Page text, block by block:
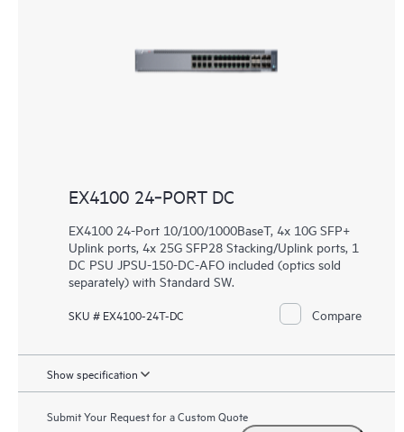
EX4100 24‑PORT DC
EX4100 24-Port 10/100/1000BaseT, 4x 10G SFP+
Uplink ports, 4x 25G SFP28 Stacking/Uplink ports, 1
DC PSU JPSU-150-DC-AFO included (optics sold
separately) with Standard SW.
SKU # EX4100-24T-DC Compare
Show specification
Submit Your Request for a Custom Quote